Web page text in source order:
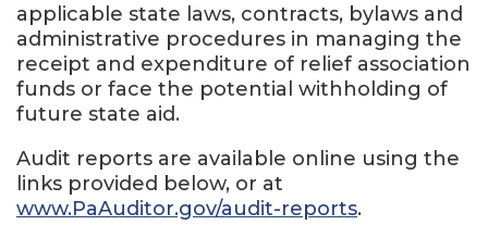
applicable state laws, contracts, bylaws and
administrative procedures in managing the
receipt and expenditure of relief association
funds or face the potential withholding of
future state aid.
Audit reports are available online using the
links provided below, or at
www.PaAuditor.gov/audit-reports.